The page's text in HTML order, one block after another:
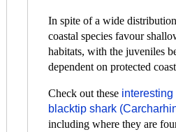
In spite of a wide
coastal species favour
habitats, with the juveniles
dependent on protected
Check out these interesting
blacktip shark
including where they are